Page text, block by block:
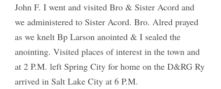
John F. I went and visited Bro & Sister Acord and
we administered to Sister Acord. Bro. Alred prayed
as we knelt Bp Larson anointed & I sealed the
anointing. Visited places of interest in the town and
at 2 P.M. left Spring City for home on the D&RG Ry
arrived in Salt Lake City at 6 P.M.